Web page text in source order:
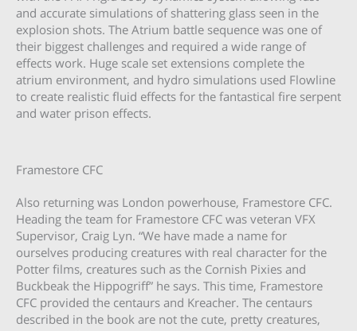
and accurate simulations of shattering glass seen in the
explosion shots. The Atrium battle sequence was one of
their biggest challenges and required a wide range of
effects work. Huge scale set extensions complete the
atrium environment, and hydro simulations used Flowline
to create realistic fluid effects for the fantastical fire serpent
and water prison effects.
Framestore CFC
Also returning was London powerhouse, Framestore CFC.
Heading the team for Framestore CFC was veteran VFX
Supervisor, Craig Lyn. “We have made a name for
ourselves producing creatures with real character for the
Potter films, creatures such as the Cornish Pixies and
Buckbeak the Hippogriff” he says. This time, Framestore
CFC provided the centaurs and Kreacher. The centaurs
described in the book are not the cute, pretty creatures,